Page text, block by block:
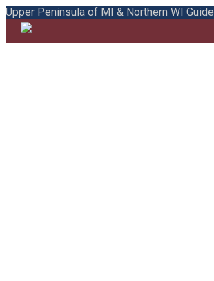
Upper Peninsula of MI & Northern WI Guide